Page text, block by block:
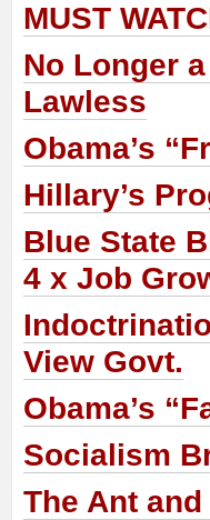
MUST
No Longer
Lawless
Obama’s
Hillary’s
Blue State
4 x Job
View Govt.
Obama’s
Socialism
The Ant